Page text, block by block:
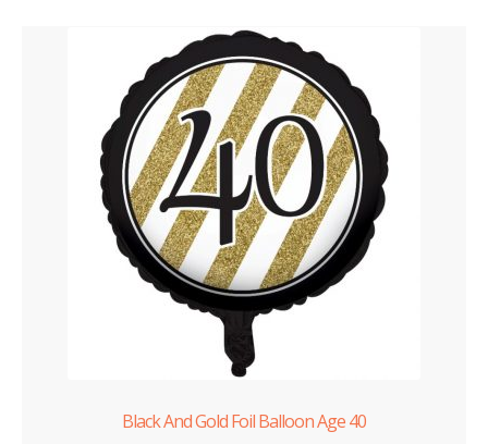
Black And Gold Foil Balloon Age 40